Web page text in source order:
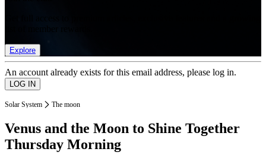
Explore
An account already exists for this email address, please log in.
Solar System The moon
Venus and the Moon to Shine Together
Thursday Morning